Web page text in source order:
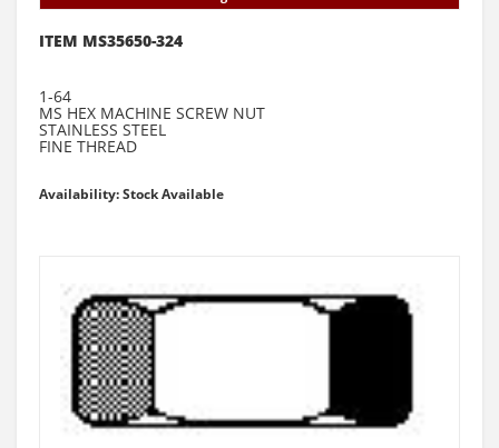
ITEM MS35650-324
1-64
MS HEX MACHINE SCREW NUT
STAINLESS STEEL
FINE THREAD
Availability: Stock Available